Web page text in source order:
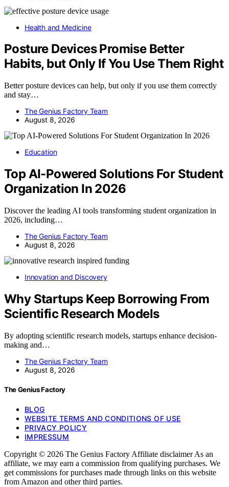
Health and Medicine
Posture Devices Promise Better
Habits, but Only If You Use Them Right
Better posture devices can help, but only if you use them correctly
and stay…
The Genius Factory Team
August 8, 2026
Education
Top AI-Powered Solutions For Student
Organization In 2026
Discover the leading AI tools transforming student organization in
2026, including…
The Genius Factory Team
August 8, 2026
Innovation and Discovery
Why Startups Keep Borrowing From
Scientific Research Models
By adopting scientific research models, startups enhance decision-
making and…
The Genius Factory Team
August 8, 2026
The Genius Factory
BLOG
WEBSITE TERMS AND CONDITIONS OF USE
PRIVACY POLICY
IMPRESSUM
Copyright © 2026 The Genius Factory Affiliate disclaimer As an
affiliate, we may earn a commission from qualifying purchases. We
get commissions for purchases made through links on this website
from Amazon and other third parties.